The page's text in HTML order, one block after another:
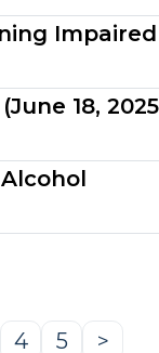
18,
4 5 >